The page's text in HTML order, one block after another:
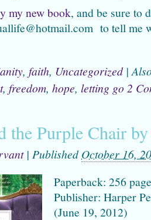
my new book, and be sure to
to tell me
, faith, Uncategorized |
, freedom, hope, letting go 2
the Purple Chair
| PublishedOctober 16,
Paperback: 256
Publisher: Harper
(June 19, 2012)